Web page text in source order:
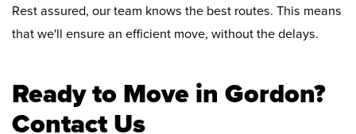
Rest assured, our team knows the best routes. This means
that we'll ensure an efficient move, without the delays.
Ready to Move in Gordon?
Contact Us